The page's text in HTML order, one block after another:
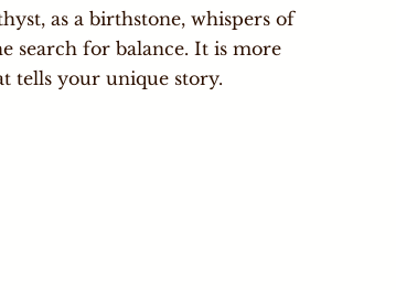
as a birthstone, whispers of
search for balance. It is more
tells your unique story.